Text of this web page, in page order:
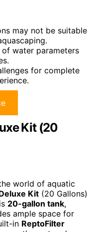
may not be suitable
water parameters
for complete
Kit (20
world of aquatic
Kit (20 Gallons)
20-gallon tank,
ample space for
in ReptoFilter